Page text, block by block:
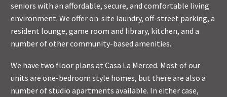
seniors with an affordable, secure, and comfortable living
environment. We offer on-site laundry, off-street parking, a
resident lounge, game room and library, kitchen, and a
number of other community-based amenities.
We have two floor plans at Casa La Merced. Most of our
units are one-bedroom style homes, but there are also a
number of studio apartments available. In either case,